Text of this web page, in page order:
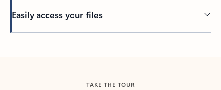
Easily access your files
TAKE THE TOUR